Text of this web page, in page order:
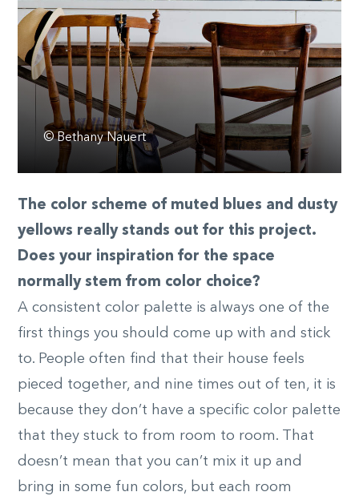
© Bethany Nauert
The color scheme of muted blues and dusty
yellows really stands out for this project.
Does your inspiration for the space
normally stem from color choice?
A consistent color palette is always one of the
first things you should come up with and stick
to. People often find that their house feels
pieced together, and nine times out of ten, it is
because they don’t have a specific color palette
that they stuck to from room to room. That
doesn’t mean that you can’t mix it up and
bring in some fun colors, but each room